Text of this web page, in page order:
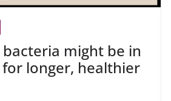
might be in
longer, healthier